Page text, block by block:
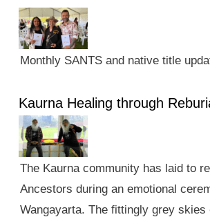
Monthly SANTS and native title
Kaurna Healing through
The Kaurna community has laid to
Ancestors during an emotional
Wangayarta. The fittingly grey skies